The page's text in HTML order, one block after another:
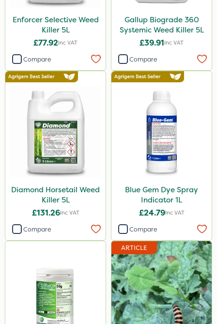
ProTAC
Hallmark
Naturalis
Leystar
Moddus
Clear Water
Activator 90
Phase 2
Tank & Equipment Cleaner
Coragen
Pyrethrum 5EC
Roban
X-Change
Floramite
LockStar
Enforcer Selective Weed
Killer 5L
£77.92Inc VAT
Compare
Gallup Biograde 360
Systemic Weed Killer 5L
£39.91Inc VAT
Compare
Diamond Horsetail Weed
Killer 5L
£131.26Inc VAT
Compare
Blue Gem Dye Spray
Indicator 1L
£24.79Inc VAT
Compare
ARTICLE